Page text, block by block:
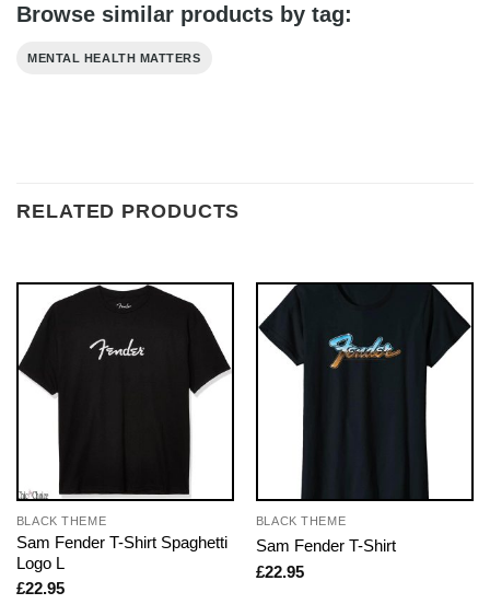
Browse similar products by tag:
MENTAL HEALTH MATTERS
RELATED PRODUCTS
BLACK THEME
Sam Fender T-Shirt Spaghetti
Logo L
£22.95
BLACK THEME
Sam Fender T-Shirt
£22.95